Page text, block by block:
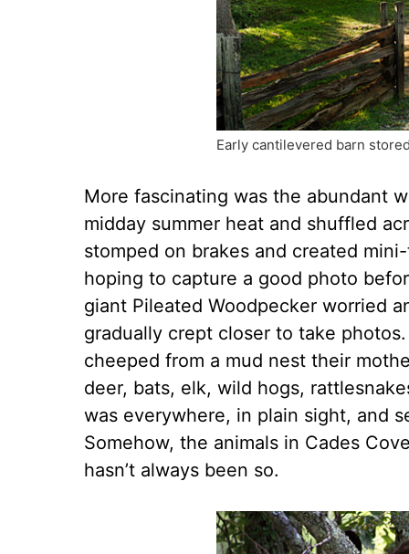
Early cantilevered barn
More fascinating was the abundant
midday summer heat and shuffled
stomped on brakes and created
hoping to capture a good photo
giant Pileated Woodpecker worried
gradually crept closer to take
cheeped from a mud nest their
deer, bats, elk, wild hogs,
was everywhere, in plain sight, and
Somehow, the animals in Cades
hasn’t always been so.